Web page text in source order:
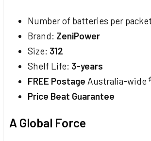
Number of batteries per
Brand: ZeniPower
Size: 312
Shelf Life: 3-years
FREE Postage Australia-wide
Price Beat Guarantee
A Global Force